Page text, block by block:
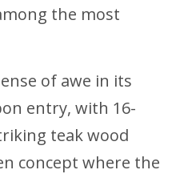
the most
of awe in its
entry, with 16-
teak wood
concept where the